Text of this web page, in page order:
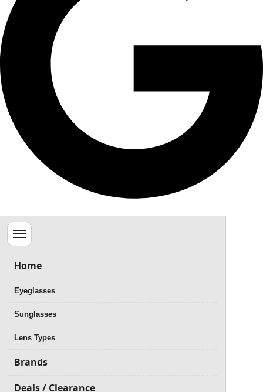
Menu
Home
Eyeglasses
Sunglasses
Lens Types
Brands
Deals / Clearance